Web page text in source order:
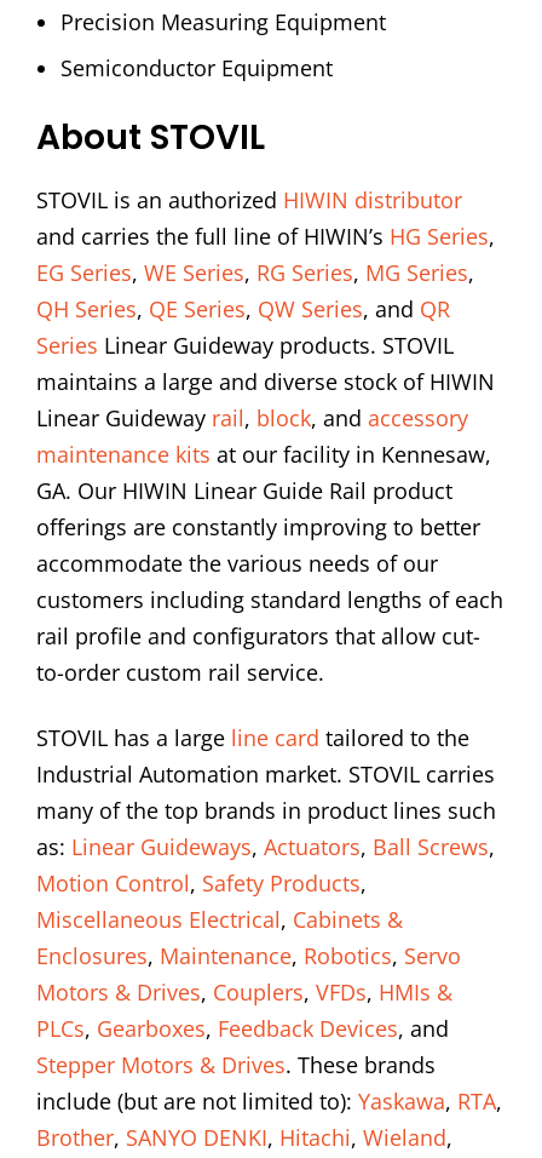
Precision Measuring Equipment
Semiconductor Equipment
About STOVIL
STOVIL is an authorized HIWIN distributor
and carries the full line of HIWIN’s HG Series,
EG Series, WE Series, RG Series, MG Series,
QH Series, QE Series, QW Series, and QR
Series Linear Guideway products. STOVIL
maintains a large and diverse stock of HIWIN
Linear Guideway rail, block, and accessory
maintenance kits at our facility in Kennesaw,
GA. Our HIWIN Linear Guide Rail product
offerings are constantly improving to better
accommodate the various needs of our
customers including standard lengths of each
rail profile and configurators that allow cut-
to-order custom rail service.
STOVIL has a large line card tailored to the
Industrial Automation market. STOVIL carries
many of the top brands in product lines such
as: Linear Guideways, Actuators, Ball Screws,
Motion Control, Safety Products,
Miscellaneous Electrical, Cabinets &
Enclosures, Maintenance, Robotics, Servo
Motors & Drives, Couplers, VFDs, HMIs &
PLCs, Gearboxes, Feedback Devices, and
Stepper Motors & Drives. These brands
include (but are not limited to): Yaskawa, RTA,
Brother, SANYO DENKI, Hitachi, Wieland,